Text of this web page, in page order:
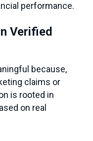
performance.
Verified
because,
claims or
is rooted in
on real